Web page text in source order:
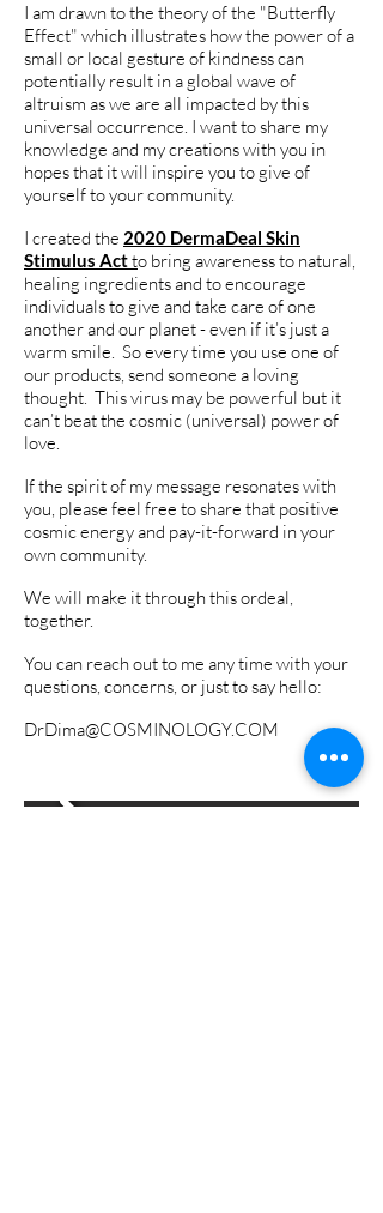
I am drawn to the theory of the "Butterfly
Effect" which illustrates how the power of a
small or local gesture of kindness can
potentially result in a global wave of
altruism as we are all impacted by this
universal occurrence. I want to share my
knowledge and my creations with you in
hopes that it will inspire you to give of
yourself to your community.
I created the 2020 DermaDeal Skin
Stimulus Actto bring awareness to natural,
healing ingredients and to encourage
individuals to give and take care of one
another and our planet - even if it’s just a
warm smile. So every time you use one of
our products, send someone a loving
thought. This virus may be powerful but it
can’t beat the cosmic (universal) power of
love.
If the spirit of my message resonates with
you, please feel free to share that positive
cosmic energy and pay-it-forward in your
own community.
We will make it through this ordeal,
together.
You can reach out to me any time with your
questions, concerns, or just to say hello:
DrDima@COSMINOLOGY.COM